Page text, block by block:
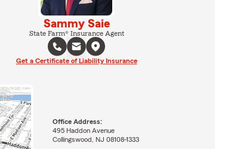
Sammy Saie
State Farm® Insurance Agent
Get a Certificate of Liability Insurance
Office Address:
495 Haddon Avenue
Collingswood, NJ 08108-1333